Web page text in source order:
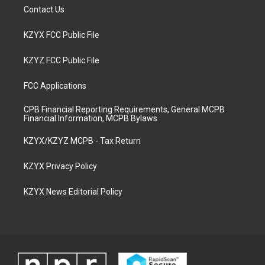
Contact Us
KZYX FCC Public File
KZYZ FCC Public File
FCC Applications
CPB Financial Reporting Requirements, General MCPB
Financial Information, MCPB Bylaws
KZYX/KZYZ MCPB - Tax Return
KZYX Privacy Policy
KZYX News Editorial Policy